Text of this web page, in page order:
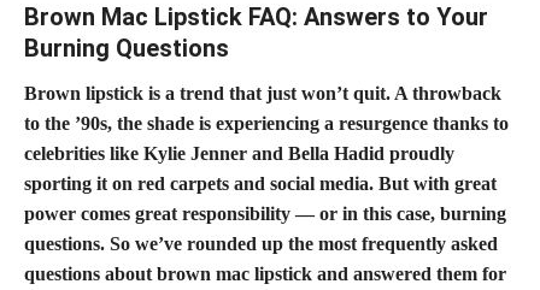
Brown Mac Lipstick FAQ: Answers to Your
Burning Questions
Brown lipstick is a trend that just won’t quit. A throwback
to the ’90s, the shade is experiencing a resurgence thanks to
celebrities like Kylie Jenner and Bella Hadid proudly
sporting it on red carpets and social media. But with great
power comes great responsibility — or in this case, burning
questions. So we’ve rounded up the most frequently asked
questions about brown mac lipstick and answered them for